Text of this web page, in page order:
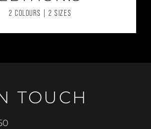
2 COLOURS | 2 SIZES
TOUCH